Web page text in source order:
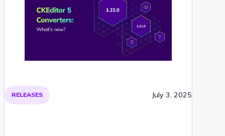
RELEASES July 3, 2025